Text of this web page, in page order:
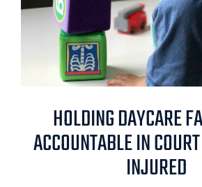
HOLDING DAYCARE
ACCOUNTABLE IN
INJURED